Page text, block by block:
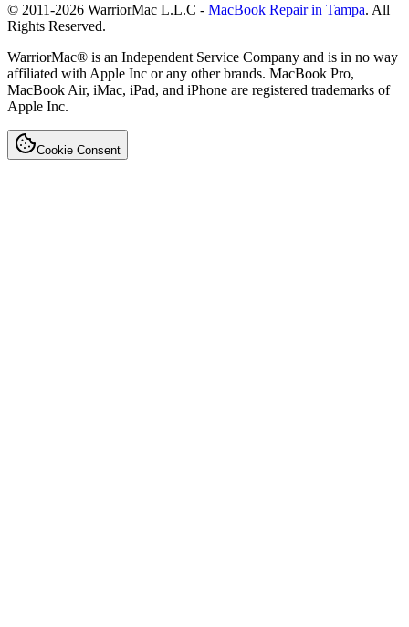
© 2011-2026 WarriorMac L.L.C - MacBook Repair in Tampa. All
Rights Reserved.
WarriorMac® is an Independent Service Company and is in no way
affiliated with Apple Inc or any other brands. MacBook Pro,
MacBook Air, iMac, iPad, and iPhone are registered trademarks of
Apple Inc.
Cookie Consent